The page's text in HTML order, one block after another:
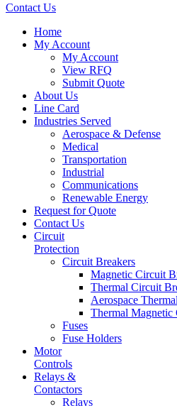
Contact Us
Home
My Account
My Account
View RFQ
Submit Quote
About Us
Line Card
Industries Served
Aerospace & Defense
Medical
Transportation
Industrial
Communications
Renewable Energy
Request for Quote
Contact Us
Circuit
Protection
Circuit Breakers
Magnetic Circuit
Thermal Circuit
Aerospace
Thermal Magnetic
Fuses
Fuse Holders
Motor
Controls
Relays &
Contactors
Relays